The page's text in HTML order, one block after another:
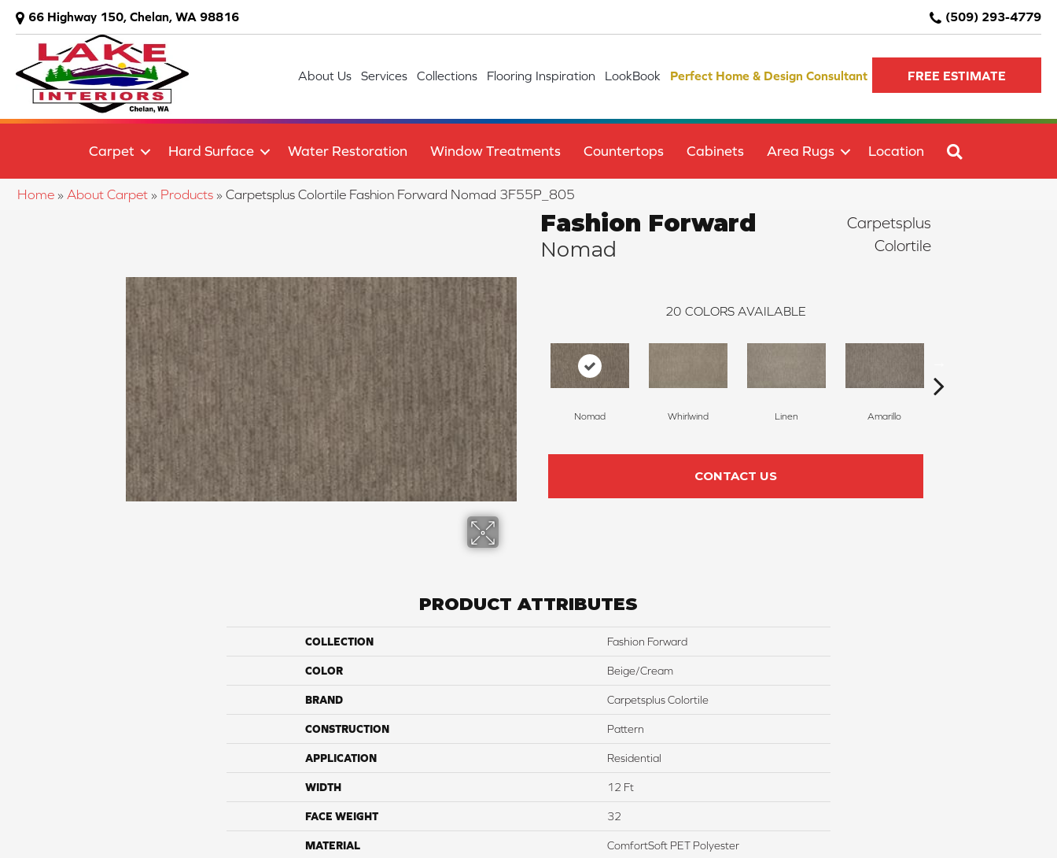
66 Highway 150, Chelan, WA 98816 (509) 293-4779
About Us Services Collections Flooring Inspiration LookBook Perfect Home & Design Consultant FREE ESTIMATE
Carpet Hard Surface Water Restoration Window Treatments Countertops Cabinets Area Rugs Location
Home » About Carpet » Products » Carpetsplus Colortile Fashion Forward Nomad 3F55P_805
Fashion Forward
Nomad
Carpetsplus
Colortile
20 COLORS AVAILABLE
Nomad Whirlwind Linen Amarillo
CONTACT US
PRODUCT ATTRIBUTES
COLLECTION Fashion Forward
COLOR Beige/Cream
BRAND Carpetsplus Colortile
CONSTRUCTION Pattern
APPLICATION Residential
WIDTH 12 Ft
FACE WEIGHT 32
MATERIAL ComfortSoft PET Polyester